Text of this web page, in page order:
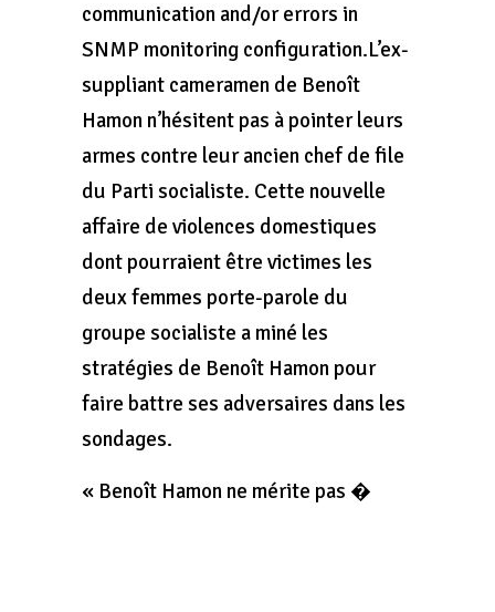
communication and/or errors in
SNMP monitoring configuration.L’ex-
suppliant cameramen de Benoît
Hamon n’hésitent pas à pointer leurs
armes contre leur ancien chef de file
du Parti socialiste. Cette nouvelle
affaire de violences domestiques
dont pourraient être victimes les
deux femmes porte-parole du
groupe socialiste a miné les
stratégies de Benoît Hamon pour
faire battre ses adversaires dans les
sondages.
« Benoît Hamon ne mérite pas �